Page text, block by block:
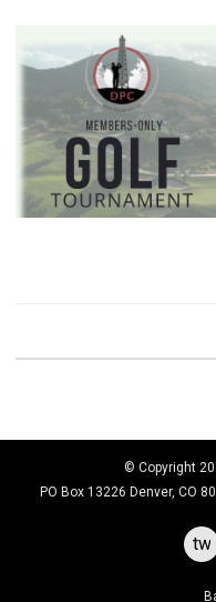
© Copyright
PO Box 13226 Denver, CO